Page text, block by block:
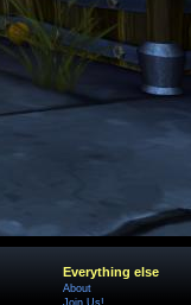
Everything else
About
Join Us!